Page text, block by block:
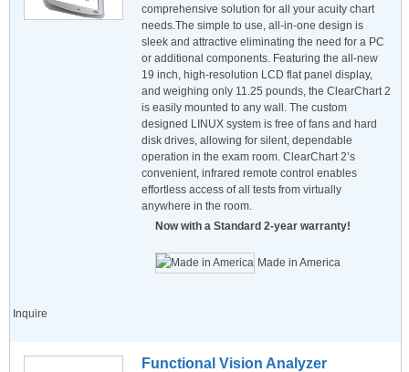
comprehensive solution for all your acuity chart
needs.The simple to use, all-in-one design is
sleek and attractive eliminating the need for a PC
or additional components. Featuring the all-new
19 inch, high-resolution LCD flat panel display,
and weighing only 11.25 pounds, the ClearChart 2
is easily mounted to any wall. The custom
designed LINUX system is free of fans and hard
disk drives, allowing for silent, dependable
operation in the exam room. ClearChart 2’s
convenient, infrared remote control enables
effortless access of all tests from virtually
anywhere in the room.
Now with a Standard 2-year warranty!
Made in America
Inquire
Functional Vision Analyzer